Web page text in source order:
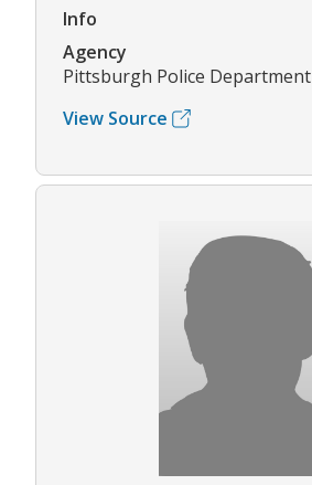
Info
Agency
Pittsburgh Police Department
View Source